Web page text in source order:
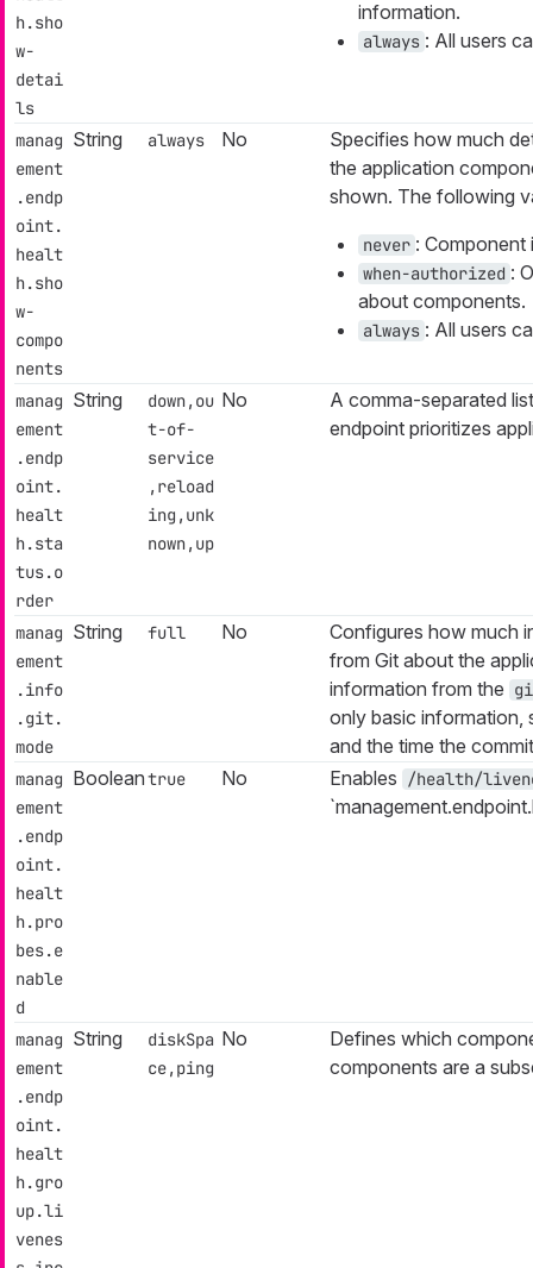
h.sho
w-
detai
ls
information.
always : All users
manag
ement
.endp
oint.
healt
h.sho
w-
compo
nents
String always No
Specifies how much
the application
shown. The following
never : Component
when-authorized :
about components.
always : All users
manag
ement
.endp
oint.
healt
h.sta
tus.o
rder
String
down,ou
t-of-
service
,reload
ing,unk
nown,up
No
A comma-separated
endpoint prioritizes
manag
ement
.info
.git.
mode
String full No
Configures how much
from Git about the
information from the
only basic information,
and the time the
manag
ement
.endp
oint.
healt
h.pro
bes.e
nable
d
Booleantrue No Enables /health/
manag
ement
.endp
oint.
healt
h.gro
up.li
venes
String
diskSpa
ce,ping
No
Defines which
components are a